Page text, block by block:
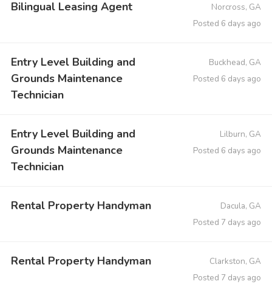
Bilingual Leasing Agent
Norcross, GA
Posted 6 days ago
Entry Level Building and
Grounds Maintenance
Technician
Buckhead, GA
Posted 6 days ago
Entry Level Building and
Grounds Maintenance
Technician
Lilburn, GA
Posted 6 days ago
Rental Property Handyman
Dacula, GA
Posted 7 days ago
Rental Property Handyman
Clarkston, GA
Posted 7 days ago